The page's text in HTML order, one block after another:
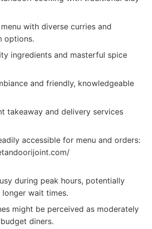
with diverse curries and
options.
ingredients and masterful spice
and friendly, knowledgeable
takeaway and delivery services
accessible for menu and orders:
during peak hours, potentially
wait times.
might be perceived as moderately
diners.